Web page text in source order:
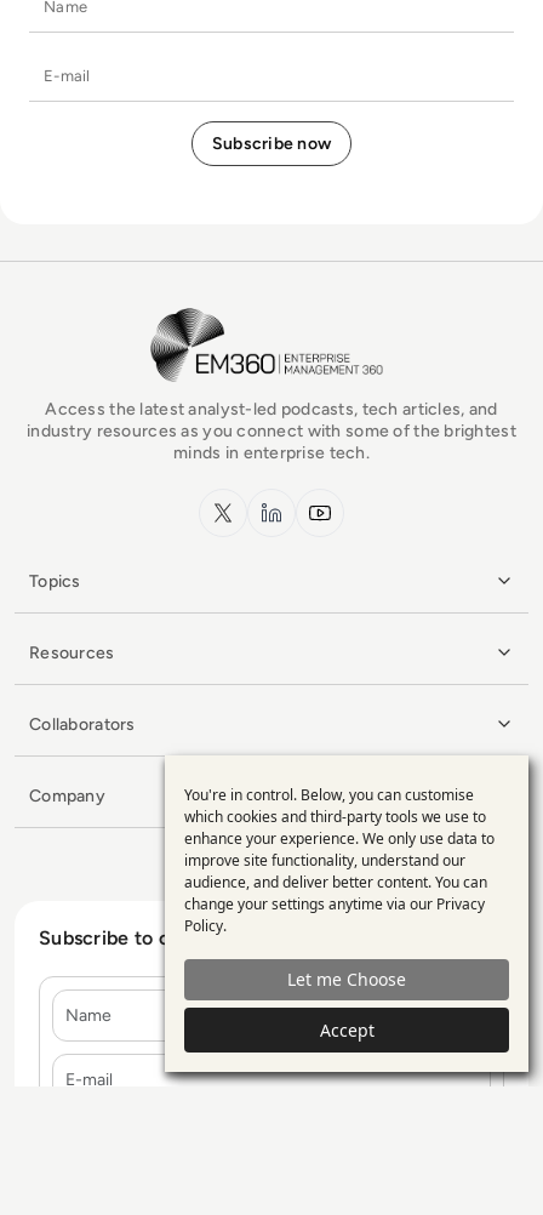
EM360Tech Homepage
Access the latest analyst-led podcasts, tech articles, and
industry resources as you connect with some of the brightest
minds in enterprise tech.
x.com LinkedInYouTube
Topics
Resources
Collaborators
Company
Subscribe to our Newsletter
Name
E-mail
Use
of
personal
data
and
cookies
You're in control. Below, you can customise
which cookies and third-party tools we use to
enhance your experience. We only use data to
improve site functionality, understand our
audience, and deliver better content. You can
change your settings anytime via our Privacy
Policy.
Let me Choose
Accept